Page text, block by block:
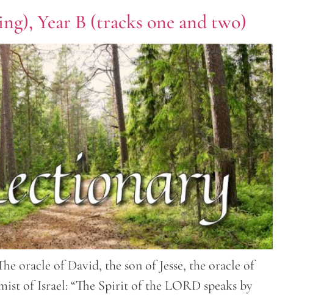
Year B (tracks one and two)
oracle of David, the son of Jesse, the oracle of
of Israel: “The Spirit of the LORD speaks by